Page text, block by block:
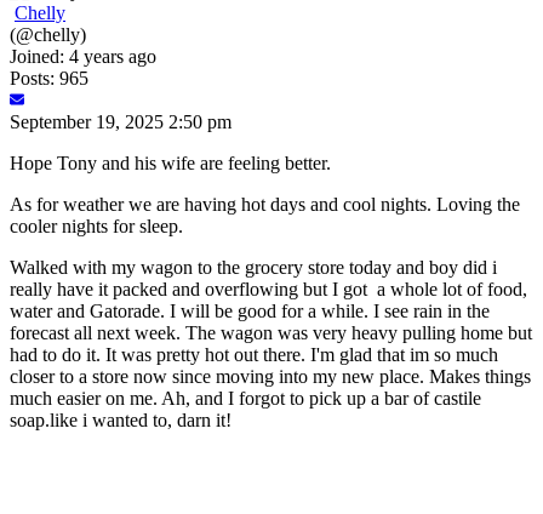
Chelly
(@chelly)
Joined: 4 years ago
Posts: 965
September 19, 2025 2:50 pm
Hope Tony and his wife are feeling better.
As for weather we are having hot days and cool nights. Loving the
cooler nights for sleep.
Walked with my wagon to the grocery store today and boy did i
really have it packed and overflowing but I got a whole lot of food,
water and Gatorade. I will be good for a while. I see rain in the
forecast all next week. The wagon was very heavy pulling home but
had to do it. It was pretty hot out there. I'm glad that im so much
closer to a store now since moving into my new place. Makes things
much easier on me. Ah, and I forgot to pick up a bar of castile
soap.like i wanted to, darn it!